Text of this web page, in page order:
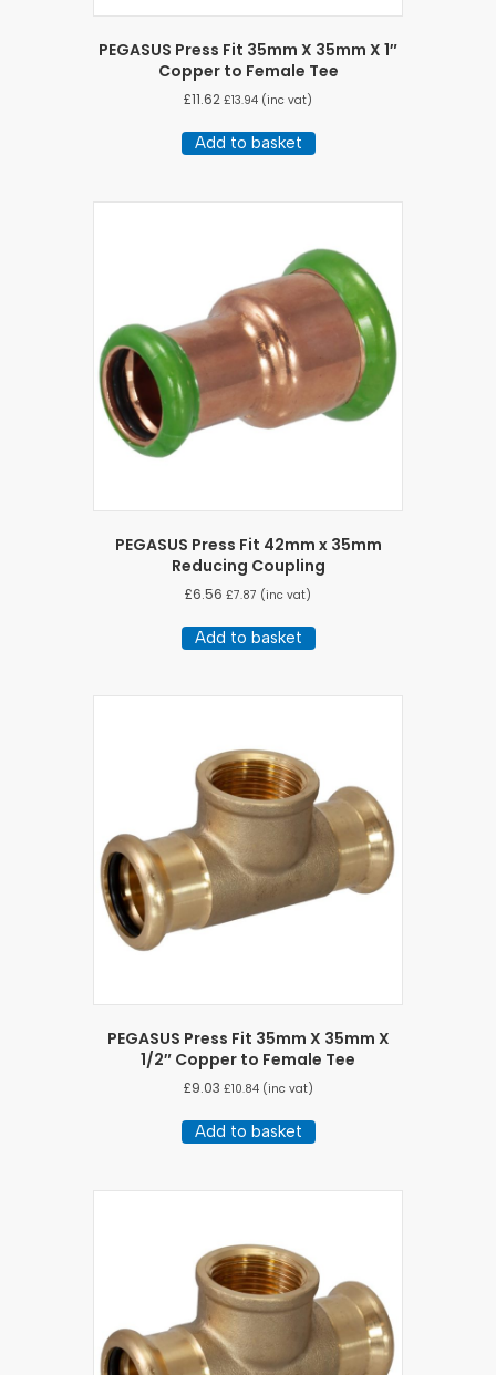
PEGASUS Press Fit 35mm X 35mm X 1″
Copper to Female Tee
£11.62 £13.94 (inc vat)
Add to basket
PEGASUS Press Fit 42mm x 35mm
Reducing Coupling
£6.56 £7.87 (inc vat)
Add to basket
PEGASUS Press Fit 35mm X 35mm X
1/2″ Copper to Female Tee
£9.03 £10.84(inc vat)
Add to basket